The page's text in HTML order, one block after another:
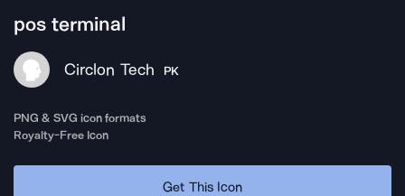
pos terminal
Circlon Tech PK
PNG & SVG icon formats
Royalty-Free Icon
Get This Icon